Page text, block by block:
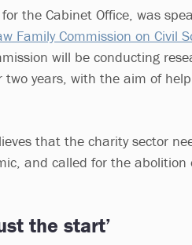
the Cabinet Office, was
Family Commission on Civil
will be conducting
two years, with the aim of
that the charity sector
and called for the abolition
the start’